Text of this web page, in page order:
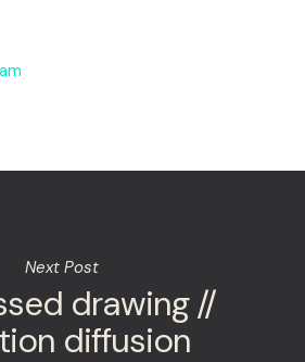
Next Post
drawing //
diffusion